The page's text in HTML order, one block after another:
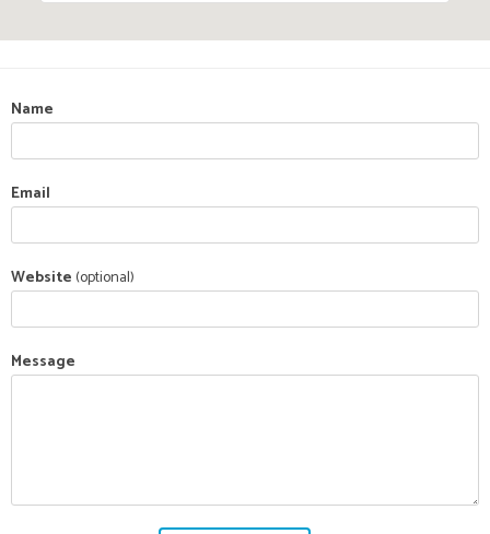
Name
Email
Website(optional)
Message